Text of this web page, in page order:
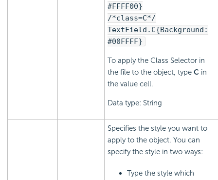
#FFFF00}
/*class=C*/
TextField.C{Background:
#00FFFF}
To apply the Class Selector in
the file to the object, type C in
the value cell.
Data type: String
Specifies the style you want to
apply to the object. You can
specify the style in two ways:
Type the style which